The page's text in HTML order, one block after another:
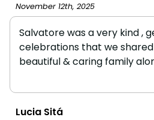
November 12th, 2025
Salvatore was a very kind ,
celebrations that we
beautiful & caring family
Lucia Sitá